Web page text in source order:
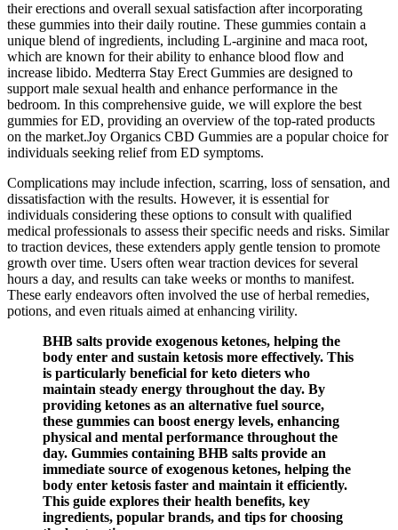
their erections and overall sexual satisfaction after incorporating
these gummies into their daily routine. These gummies contain a
unique blend of ingredients, including L-arginine and maca root,
which are known for their ability to enhance blood flow and
increase libido. Medterra Stay Erect Gummies are designed to
support male sexual health and enhance performance in the
bedroom. In this comprehensive guide, we will explore the best
gummies for ED, providing an overview of the top-rated products
on the market.Joy Organics CBD Gummies are a popular choice for
individuals seeking relief from ED symptoms.
Complications may include infection, scarring, loss of sensation, and
dissatisfaction with the results. However, it is essential for
individuals considering these options to consult with qualified
medical professionals to assess their specific needs and risks. Similar
to traction devices, these extenders apply gentle tension to promote
growth over time. Users often wear traction devices for several
hours a day, and results can take weeks or months to manifest.
These early endeavors often involved the use of herbal remedies,
potions, and even rituals aimed at enhancing virility.
BHB salts provide exogenous ketones, helping the
body enter and sustain ketosis more effectively. This
is particularly beneficial for keto dieters who
maintain steady energy throughout the day. By
providing ketones as an alternative fuel source,
these gummies can boost energy levels, enhancing
physical and mental performance throughout the
day. Gummies containing BHB salts provide an
immediate source of exogenous ketones, helping the
body enter ketosis faster and maintain it efficiently.
This guide explores their health benefits, key
ingredients, popular brands, and tips for choosing